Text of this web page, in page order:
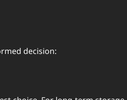
decision: